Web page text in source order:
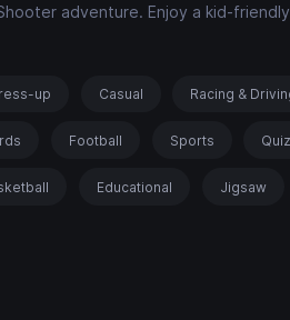
adventure. Enjoy a kid-
up Casual Racing &
Football Sports Quiz
Educational Jigsaw